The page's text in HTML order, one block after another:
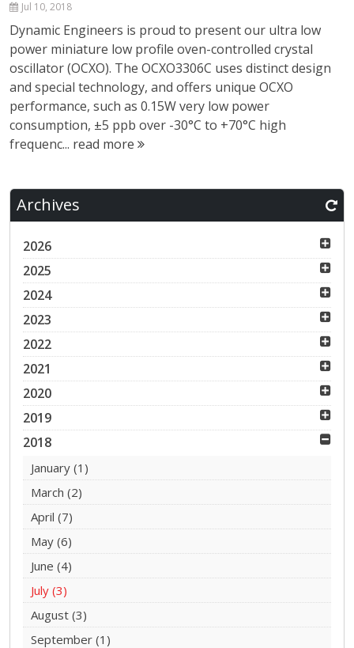
Jul 10, 2018
Dynamic Engineers is proud to present our ultra low
power miniature low profile oven-controlled crystal
oscillator (OCXO). The OCXO3306C uses distinct design
and special technology, and offers unique OCXO
performance, such as 0.15W very low power
consumption, ±5 ppb over -30°C to +70°C high
frequenc... read more
Archives
2026
2025
2024
2023
2022
2021
2020
2019
2018
January (1)
March (2)
April (7)
May (6)
June (4)
July (3)
August (3)
September (1)